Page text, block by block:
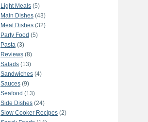
Light Meals (5)
Main Dishes (43)
Meat Dishes (32)
Party Food (5)
Pasta (3)
Reviews (8)
Salads (13)
Sandwiches (4)
Sauces (9)
Seafood (13)
Side Dishes (24)
Slow Cooker Recipes (2)